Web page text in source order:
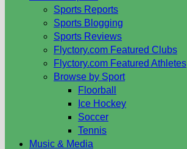
Sports Reports
Sports Blogging
Sports Reviews
Flyctory.com Featured Clubs
Flyctory.com Featured Athletes
Browse by Sport
Floorball
Ice Hockey
Soccer
Tennis
Music & Media